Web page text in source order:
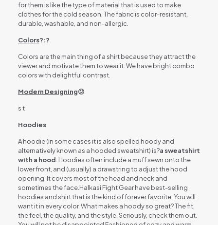
for them is like the type of material that is used to make
clothes for the cold season. The fabric is color-resistant,
durable, washable, and non-allergic.
Colors?:?
Colors are the main thing of a shirt because they attract the
viewer and motivate them to wear it. We have bright combo
colors with delightful contrast.
Modern Designing😕
s t
Hoodies
A hoodie (in some cases it is also spelled hoody and
alternatively known as a hooded sweatshirt) is?a sweatshirt
with a hood . Hoodies often include a muff sewn onto the
lower front, and (usually) a drawstring to adjust the hood
opening. It covers most of the head and neck and
sometimes the face.Halkasi Fight Gear have best-selling
hoodies and shirt that is the kind of forever favorite. You will
want it in every color. What makes a hoody so great? The fit,
the feel, the quality, and the style. Seriously, check them out.